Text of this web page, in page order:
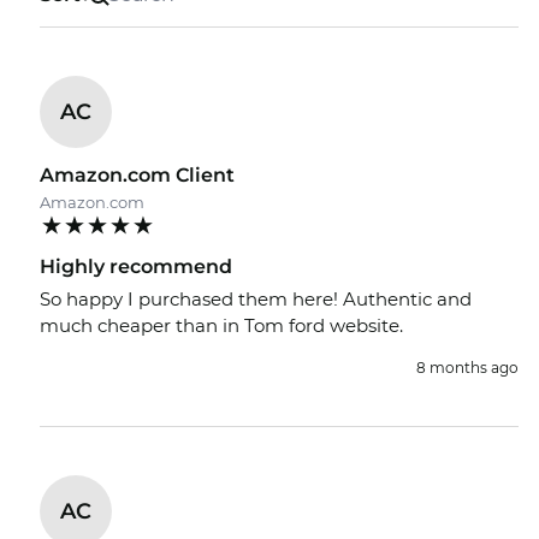
AC
Amazon.com Client
Amazon.com
Highly recommend
So happy I purchased them here! Authentic and
much cheaper than in Tom ford website.
8 months ago
AC